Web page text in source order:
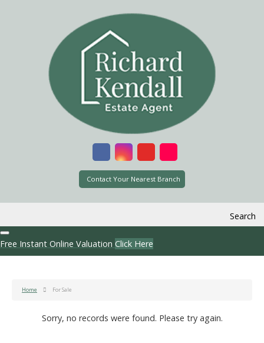
Contact Your Nearest Branch
Search
Free Instant Online Valuation Click Here
Home For Sale
Sorry, no records were found. Please try again.